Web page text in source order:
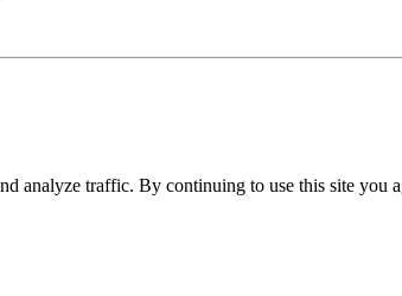
analyze traffic. By continuing to use this site you